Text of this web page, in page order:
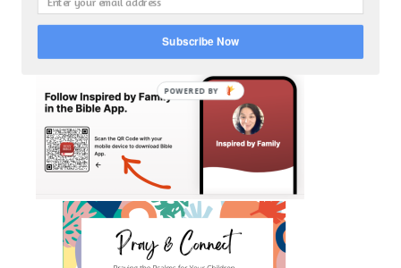
CLICK TO FOLLOW ME ON YOUVERSION BIBLE APP!
Subscribe Now
POWERED BY